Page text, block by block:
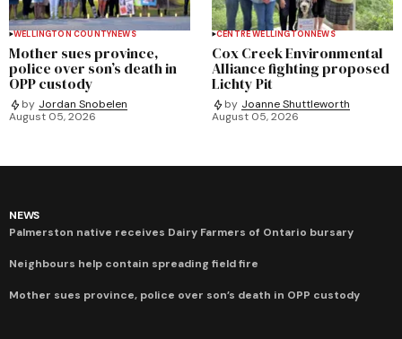
WELLINGTON COUNTYNEWS
Mother sues province,
police over son’s death in
OPP custody
by Jordan Snobelen
August 05, 2026
CENTRE WELLINGTONNEWS
Cox Creek Environmental
Alliance fighting proposed
Lichty Pit
by Joanne Shuttleworth
August 05, 2026
NEWS
Palmerston native receives Dairy Farmers of Ontario bursary
Neighbours help contain spreading field fire
Mother sues province, police over son’s death in OPP custody